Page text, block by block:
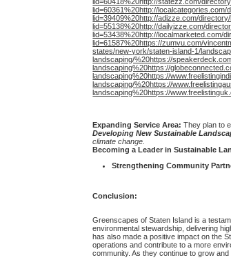
lid=60361%20http://
lid=39409%20http://adizze.com/
lid=55138%20http://dailyizze.com/
lid=53438%20http://localmarketed.com/
lid=61587%20https://zumvu.com/
states/new-york/staten-island-1/
landscaping/%20https://
landscaping%20https://
landscaping%20https://
landscaping/%20https://
landscaping%20https://
Expanding Service Area: They plan to
Developing New Sustainable
climate change.
Becoming a Leader in Sustainable
Strengthening Community
Conclusion:
Greenscapes of Staten Island is a
environmental stewardship, delivering
has also made a positive impact on the
operations and contribute to a more
community. As they continue to grow